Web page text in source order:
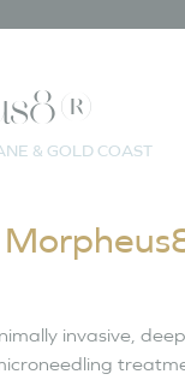
& GOLD COAST
invasive,